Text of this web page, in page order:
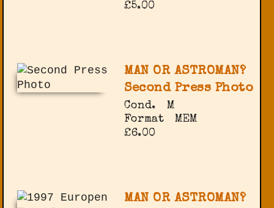
£5.00
MAN OR ASTROMAN?
Second Press Photo
Cond.
M
Format
MEM
£6.00
MAN OR ASTROMAN?